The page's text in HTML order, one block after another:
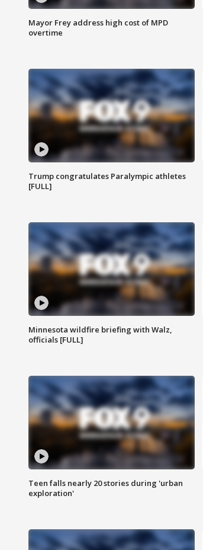
Mayor Frey address high cost of MPD
overtime
Trump congratulates Paralympic athletes
[FULL]
Minnesota wildfire briefing with Walz,
officials [FULL]
Teen falls nearly 20 stories during 'urban
exploration'